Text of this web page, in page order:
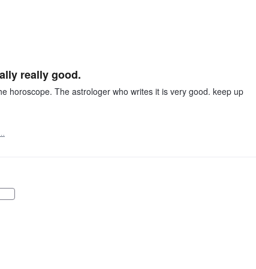
really good.
horoscope. The astrologer who writes it is very good. keep up